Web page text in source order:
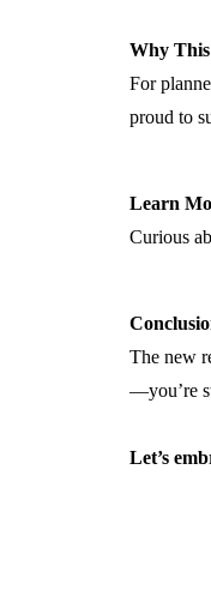
Why
For
proud to
Learn
Curious
The new
—you’re
Let’s